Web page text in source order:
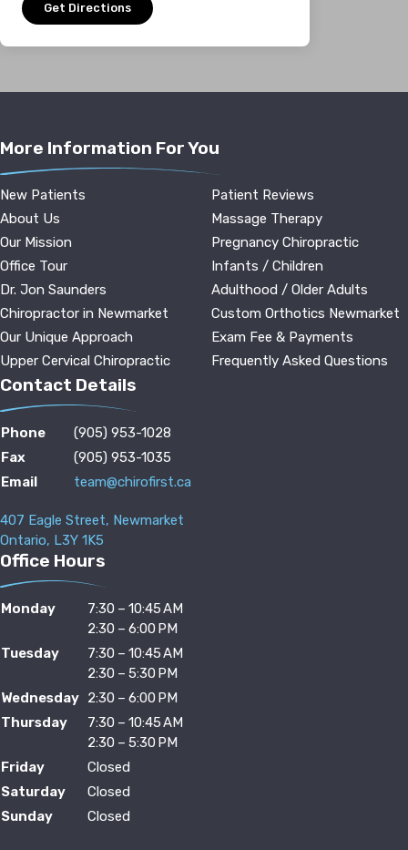
Get Directions
More Information For You
New Patients
About Us
Our Mission
Office Tour
Dr. Jon Saunders
Chiropractor in Newmarket
Our Unique Approach
Upper Cervical Chiropractic
Patient Reviews
Massage Therapy
Pregnancy Chiropractic
Infants / Children
Adulthood / Older Adults
Custom Orthotics Newmarket
Exam Fee & Payments
Frequently Asked Questions
Contact Details
Phone
(905) 953-1028
Fax
(905) 953-1035
Email
team@chirofirst.ca
407 Eagle Street, Newmarket
Ontario, L3Y 1K5
Office Hours
Monday
7:30 – 10:45 AM
2:30 – 6:00 PM
Tuesday
7:30 – 10:45 AM
2:30 – 5:30 PM
Wednesday 2:30 – 6:00 PM
Thursday
7:30 – 10:45 AM
2:30 – 5:30 PM
Friday
Closed
Saturday
Closed
Sunday
Closed